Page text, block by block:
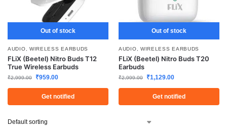
Out of stock
AUDIO WIRELESS EARBUDS
FLiX (Beetel) Nitro Buds T12
True Wireless Earbuds
₹2,999.00 ₹959.00
Get notified
Out of stock
AUDIO WIRELESS EARBUDS
FLiX (Beetel) Nitro Buds T20
Earbuds
₹2,999.00 ₹1,129.00
Get notified